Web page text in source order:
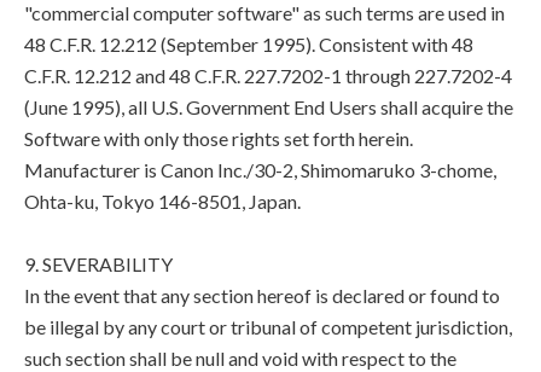
"commercial computer software" as such terms are used in
48 C.F.R. 12.212 (September 1995). Consistent with 48
C.F.R. 12.212 and 48 C.F.R. 227.7202-1 through 227.7202-4
(June 1995), all U.S. Government End Users shall acquire the
Software with only those rights set forth herein.
Manufacturer is Canon Inc./30-2, Shimomaruko 3-chome,
Ohta-ku, Tokyo 146-8501, Japan.
9. SEVERABILITY
In the event that any section hereof is declared or found to
be illegal by any court or tribunal of competent jurisdiction,
such section shall be null and void with respect to the